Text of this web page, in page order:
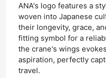
ANA's logo features a
woven into Japanese
their longevity, grace,
fitting symbol for a
the crane's wings
aspiration, perfectly
travel.